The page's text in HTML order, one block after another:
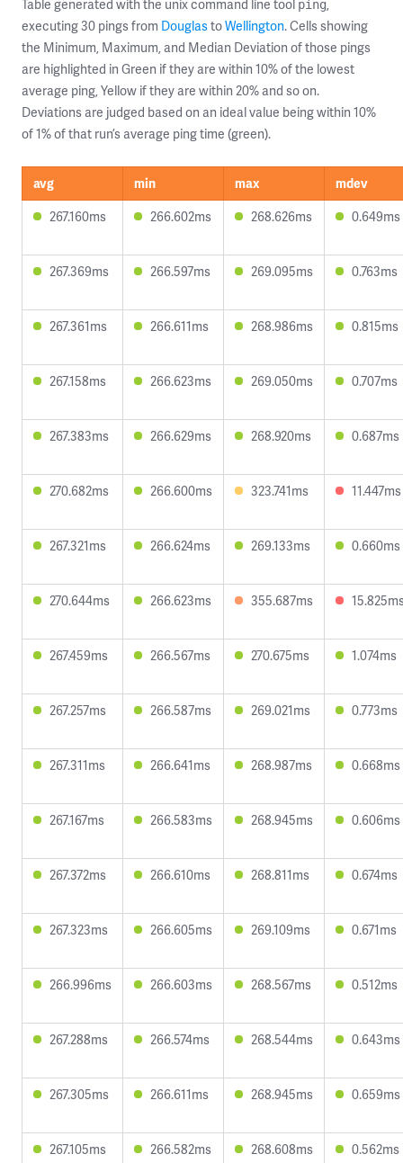
Table generated with the unix command line tool ping,
executing 30 pings from DouglastoWellington. Cells showing
the Minimum, Maximum, and Median Deviation of those pings
are highlighted in Green if they are within 10% of the lowest
average ping, Yellow if they are within 20% and so on.
Deviations are judged based on an ideal value being within 10%
of 1% of that run’s average ping time (green).
avg min max
mdev
267.160ms
266.602ms 268.626ms 0.649ms
267.369ms 266.597ms 269.095ms 0.763ms
267.361ms 266.611ms 268.986ms 0.815ms
267.158ms 266.623ms 269.050ms 0.707ms
267.383ms 266.629ms 268.920ms 0.687ms
270.682ms 266.600ms 323.741ms 11.447ms
267.321ms 266.624ms 269.133ms 0.660ms
270.644ms 266.623ms 355.687ms
267.459ms 266.567ms 270.675ms 1.074ms
267.257ms 266.587ms 269.021ms 0.773ms
267.311ms 266.641ms 268.987ms 0.668ms
267.167ms 266.583ms 268.945ms 0.606ms
267.372ms 266.610ms 268.811ms 0.674ms
267.323ms 266.605ms 269.109ms 0.671ms
266.996ms 266.603ms 268.567ms 0.512ms
267.288ms 266.574ms 268.544ms 0.643ms
267.305ms 266.611ms 268.945ms 0.659ms
267.105ms 266.582ms 268.608ms 0.562ms